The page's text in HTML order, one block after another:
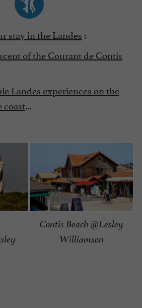
stay in the Landes :
of the Courant de Contis
Landes experiences on the
coast...
Contis Beach @Lesley
Williamson